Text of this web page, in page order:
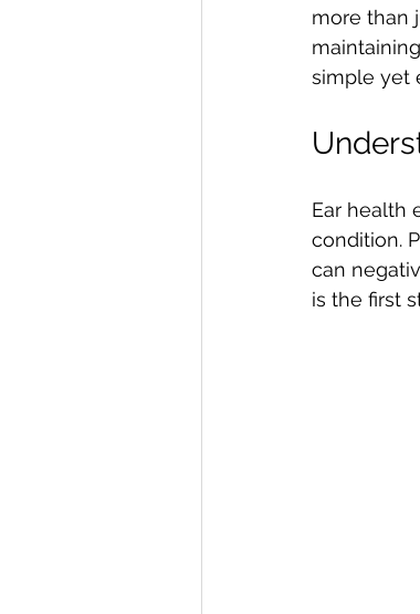
more than
simple yet
Ear health
condition.
can
is the first